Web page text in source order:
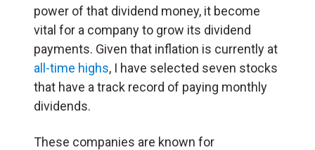
power of that dividend money, it become
vital for a company to grow its dividend
payments. Given that inflation is currently at
all-time highs, I have selected seven stocks
that have a track record of paying monthly
dividends.
These companies are known for